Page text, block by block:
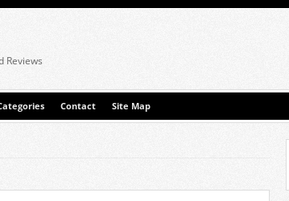
Reviews
Contact Site Map